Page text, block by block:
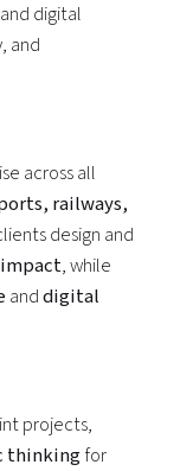
digital
and
across all
railways,
design and
, while
anddigital
projects,
thinkingfor